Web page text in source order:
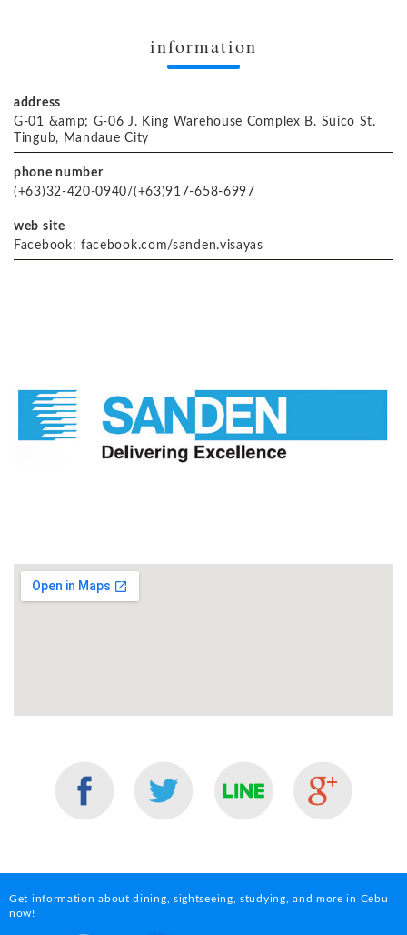
information
address
G-01 &amp; G-06 J. King Warehouse Complex B. Suico St.
Tingub, Mandaue City
phone number
(+63)32-420-0940/(+63)917-658-6997
web site
Facebook: facebook.com/sanden.visayas
Get information about dining, sightseeing, studying, and more in Cebu
now!